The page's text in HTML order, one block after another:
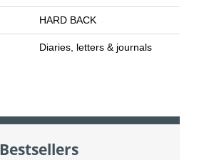
HARD BACK
Diaries, letters & journals
Bestsellers